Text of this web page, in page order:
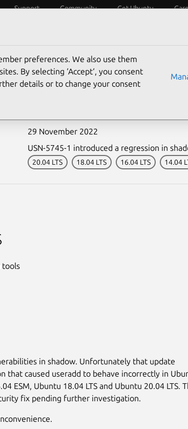
Support Community Get Ubuntu
29 November 2022
USN-5745-1 introduced a regression in
20.04 LTS 18.04 LTS 16.04 LTS 14.04
tools
in shadow. Unfortunately that update
that caused useradd to behave incorrectly in
ESM, Ubuntu 18.04 LTS and Ubuntu 20.04 LTS.
fix pending further investigation.
preferences. We also use them
By selecting ‘Accept‘, you consent
details or to change your consent